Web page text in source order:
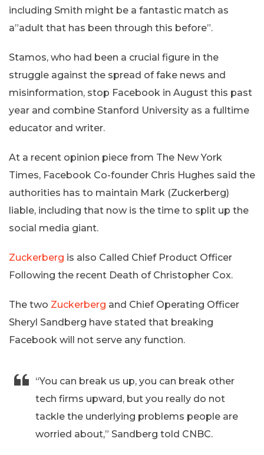
including Smith might be a fantastic match as
a”adult that has been through this before”.
Stamos, who had been a crucial figure in the
struggle against the spread of fake news and
misinformation, stop Facebook in August this past
year and combine Stanford University as a fulltime
educator and writer.
At a recent opinion piece from The New York
Times, Facebook Co-founder Chris Hughes said the
authorities has to maintain Mark (Zuckerberg)
liable, including that now is the time to split up the
social media giant.
Zuckerberg is also Called Chief Product Officer
Following the recent Death of Christopher Cox.
The two Zuckerberg and Chief Operating Officer
Sheryl Sandberg have stated that breaking
Facebook will not serve any function.
“You can break us up, you can break other
tech firms upward, but you really do not
tackle the underlying problems people are
worried about,” Sandberg told CNBC.